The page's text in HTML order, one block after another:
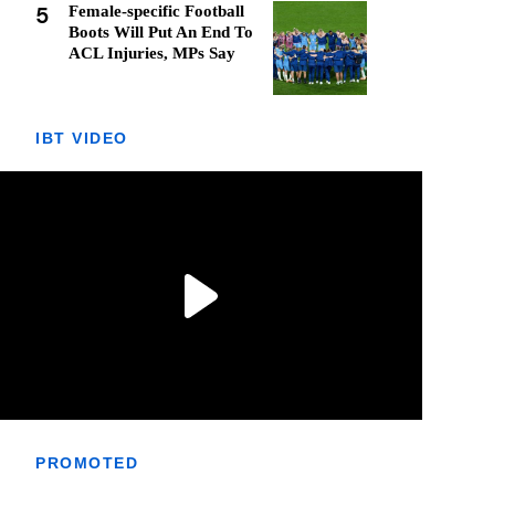
5
Female-specific Football
Boots Will Put An End To
ACL Injuries, MPs Say
IBT VIDEO
PROMOTED